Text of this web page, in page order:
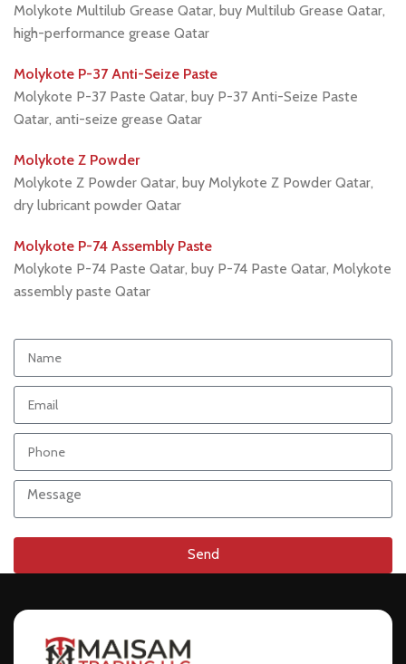
Molykote Multilub Grease Qatar, buy Multilub Grease Qatar,
high-performance grease Qatar
Molykote P-37 Anti-Seize Paste
Molykote P-37 Paste Qatar, buy P-37 Anti-Seize Paste
Qatar, anti-seize grease Qatar
Molykote Z Powder
Molykote Z Powder Qatar, buy Molykote Z Powder Qatar,
dry lubricant powder Qatar
Molykote P-74 Assembly Paste
Molykote P-74 Paste Qatar, buy P-74 Paste Qatar, Molykote
assembly paste Qatar
Send